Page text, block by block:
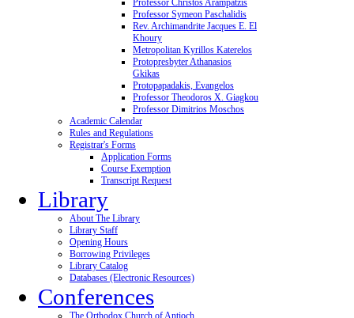
Professor Christos Arampatzis
Professor Symeon Paschalidis
Rev. Archimandrite Jacques E. El
Khoury
Metropolitan Kyrillos Katerelos
Protopresbyter Athanasios
Gkikas
Protopapadakis, Evangelos
Professor Theodoros X. Giagkou
Professor Dimitrios Moschos
Academic Calendar
Rules and Regulations
Registrar's Forms
Application Forms
Course Exemption
Transcript Request
Library
About The Library
Library Staff
Opening Hours
Borrowing Privileges
Library Catalog
Databases (Electronic Resources)
Conferences
The Orthodox Church of Antioch